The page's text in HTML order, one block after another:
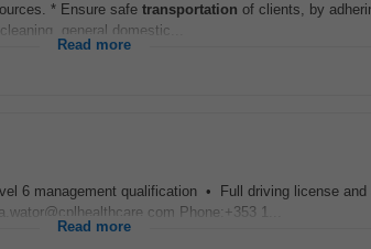
* Ensure safe transportation of clients, by
general domestic...
Read more
6 management qualification • Full driving license and
Phone:+353 1...
Read more